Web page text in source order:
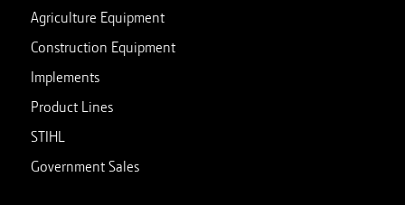
Agriculture Equipment
Construction Equipment
Implements
Product Lines
STIHL
Government Sales